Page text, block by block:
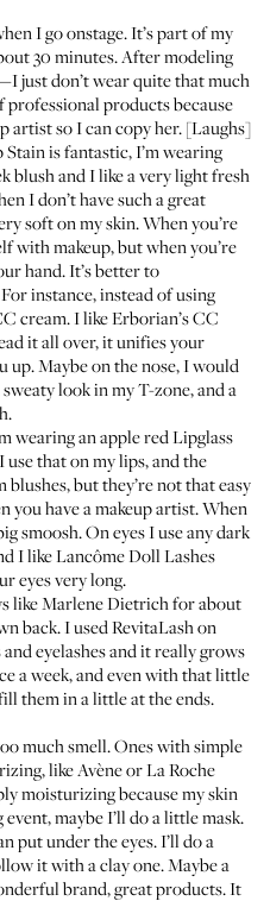
I go onstage. It’s part of my
30 minutes. After modeling
just don’t wear quite that much
professional products because
artist so I can copy her. [Laughs]
Stainis fantastic, I’m wearing
blush and I like a very light fresh
I don’t have such a great
soft on my skin. When you’re
with makeup, but when you’re
hand. It’s better to
instance, instead of using
cream. I likeErborian’s CC
it all over, it unifies your
up. Maybe on the nose, I would
look in my T-zone, and a
wearing an apple redLipglass
that on my lips, andthe
blushes, but they’re not that easy
you have a makeup artist. When
smoosh. On eyes I use any dark
I likeLancôme Doll Lashes
eyes very long.
like Marlene Dietrich for about
back. I usedRevitaLashon
eyelashes and it really grows
a week, and even with that little
them in a little at the ends.
much smell. Ones with simple
likeAvèneorLa Roche
moisturizing because my skin
maybe I’ll do a little mask.
put under the eyes. I’ll do a
it with a clay one. Maybe a
brand, great products. It